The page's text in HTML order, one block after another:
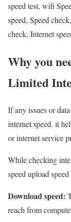
speed test, wifi
speed, Speed
check, Internet
Why you
Limited
If any issues or
internet speed. it
or internet service
While checking
speed upload
Download speed:
reach from